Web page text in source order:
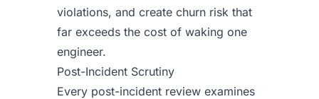
violations, and create churn risk that
far exceeds the cost of waking one
engineer.
Post-Incident Scrutiny
Every post-incident review examines